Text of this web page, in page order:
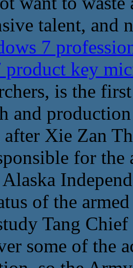
talent, and
7
product key
is the
and
after Xie Zan
for the
of the
Tang
some of the